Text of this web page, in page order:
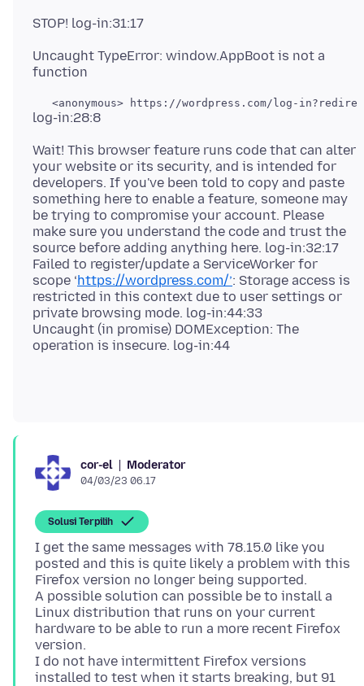
Uncaught TypeError: window.AppBoot is not a
Wait! This browser feature runs code that can alter
your website or its security, and is intended for
developers. If you've been told to copy and paste
something here to enable a feature, someone may
be trying to compromise your account. Please
make sure you understand the code and trust the
source before adding anything here. log-in:32:17
Failed to register/update a ServiceWorker for
scope ‘https://wordpress.com/’: Storage access is
restricted in this context due to user settings or
private browsing mode. log-in:44:33
Uncaught (in promise) DOMException: The
cor-el Moderator
04/03/23 06.17
Solusi Terpilih
I get the same messages with 78.15.0 like you
posted and this is quite likely a problem with this
Firefox version no longer being supported.
A possible solution can possible be to install a
Linux distribution that runs on your current
hardware to be able to run a more recent Firefox
version.
I do not have intermittent Firefox versions
installed to test when it starts breaking, but 91